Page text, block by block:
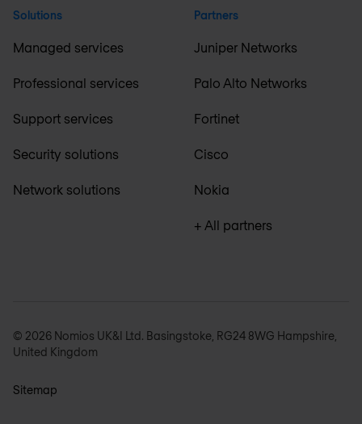
Solutions
Managed services
Professional services
Support services
Security solutions
Network solutions
Partners
Juniper Networks
Palo Alto Networks
Fortinet
Cisco
Nokia
+ All partners
© 2026 Nomios UK&I Ltd. Basingstoke, RG24 8WG Hampshire,
United Kingdom
Sitemap